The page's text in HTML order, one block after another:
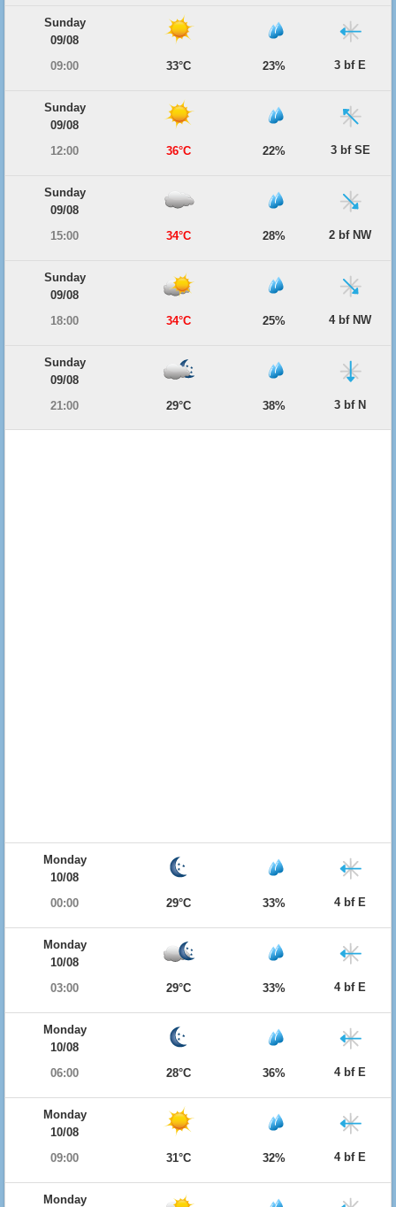
Sunday
09/08
09:00
33°C 23% 3 bf E
Sunday
09/08
12:00
36°C 22% 3 bf SE
Sunday
09/08
15:00
34°C 28% 2 bf NW
Sunday
09/08
18:00
34°C 25% 4 bf NW
Sunday
09/08
21:00
29°C 38% 3 bf N
Monday
10/08
00:00
29°C 33% 4 bf E
Monday
10/08
03:00
29°C 33% 4 bf E
Monday
10/08
06:00
28°C 36% 4 bf E
Monday
10/08
09:00
31°C 32% 4 bf E
Monday